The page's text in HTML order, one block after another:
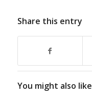
Share this entry
You might also like